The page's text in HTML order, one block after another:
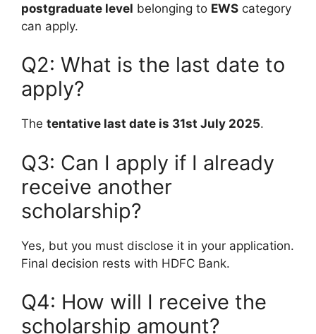
postgraduate level belonging to EWS category
can apply.
Q2: What is the last date to
apply?
The tentative last date is 31st July 2025.
Q3: Can I apply if I already
receive another
scholarship?
Yes, but you must disclose it in your application.
Final decision rests with HDFC Bank.
Q4: How will I receive the
scholarship amount?